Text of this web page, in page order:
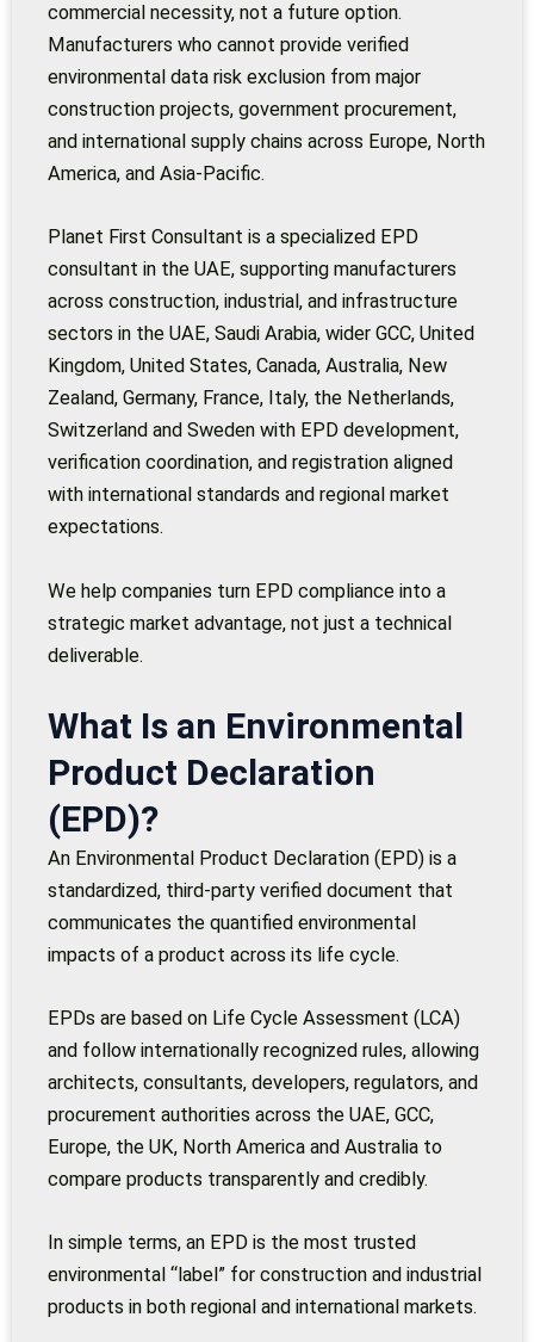
commercial necessity, not a future option.
Manufacturers who cannot provide verified
environmental data risk exclusion from major
construction projects, government procurement,
and international supply chains across Europe, North
America, and Asia-Pacific.
Planet First Consultant is a specialized EPD
consultant in the UAE, supporting manufacturers
across construction, industrial, and infrastructure
sectors in the UAE, Saudi Arabia, wider GCC, United
Kingdom, United States, Canada, Australia, New
Zealand, Germany, France, Italy, the Netherlands,
Switzerland and Sweden with EPD development,
verification coordination, and registration aligned
with international standards and regional market
expectations.
We help companies turn EPD compliance into a
strategic market advantage, not just a technical
deliverable.
What Is an Environmental
Product Declaration
(EPD)?
An Environmental Product Declaration (EPD) is a
standardized, third-party verified document that
communicates the quantified environmental
impacts of a product across its life cycle.
EPDs are based on Life Cycle Assessment (LCA)
and follow internationally recognized rules, allowing
architects, consultants, developers, regulators, and
procurement authorities across the UAE, GCC,
Europe, the UK, North America and Australia to
compare products transparently and credibly.
In simple terms, an EPD is the most trusted
environmental “label” for construction and industrial
products in both regional and international markets.